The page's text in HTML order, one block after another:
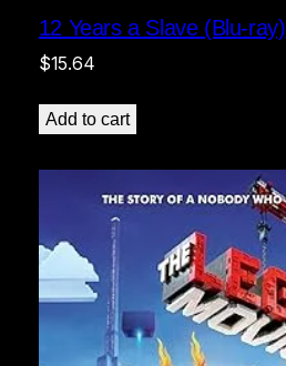
12 Years a Slave (Blu-ray)
$15.64
Add to cart